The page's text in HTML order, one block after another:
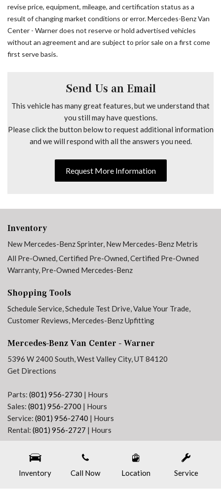
Inventory Call Now Location Service
Driver's Seat Lumbar Support
Driver's Seat Occupancy Sensor
Driver's Seat Swivel Base
Dual front impact airbags
Dual front side impact airbags
Electrically Adjustable Driver's Seat
Electrically Folding Exterior Mirrors
Exterior Parking Camera Rear
Front Bucket Seats
Front Compartment Heat Insulation
Front wheel independent suspension
Fully automatic headlights
Heated door mirrors
Heated Front Passenger Seat
Heated front seats
Heated Steering Wheel
High Roof
Illuminated entry
Instrument Panel Front-to-Rear Outlet
Leather Steering Wheel
LED High Performance Headlamps
revise price, equipment, mileage, and certification status as a
result of changing market conditions or error. Mercedes-Benz Van
Center - Warner does not reserve or hold advertised vehicles
without an agreement and are subject to prior sale on a first come
first serve basis.
Send Us an Email
This vehicle has many great features, but we understand that
you still may have questions.
Please click the button below to request additional information
and we will respond with all the answers you need.
Request More Information
Inventory
New Mercedes-Benz Sprinter, New Mercedes-Benz Metris
All Pre-Owned,Certified Pre-Owned,Certified Pre-Owned
Warranty, Pre-Owned Mercedes-Benz
Shopping Tools
Schedule Service,Schedule Test Drive,Value Your Trade,
Customer Reviews, Mercedes-Benz Upfitting
Mercedes-Benz Van Center - Warner
5396 W 2400 South, West Valley City, UT 84120
Get Directions
Parts: (801) 956-2730 | Hours
Sales: (801) 956-2700 | Hours
Service: (801) 956-2740 | Hours
Rental: (801) 956-2727 | Hours
DealerSocket
portfolio of advanced automotive technology products.
Copyright © Mercedes-Benz Van Center - WarnerPrivacy Sitemap